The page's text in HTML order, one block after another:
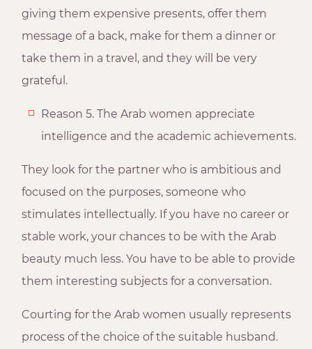
giving them expensive presents, offer them
message of a back, make for them a dinner or
take them in a travel, and they will be very
grateful.
Reason 5. The Arab women appreciate
intelligence and the academic achievements.
They look for the partner who is ambitious and
focused on the purposes, someone who
stimulates intellectually. If you have no career or
stable work, your chances to be with the Arab
beauty much less. You have to be able to provide
them interesting subjects for a conversation.
Courting for the Arab women usually represents
process of the choice of the suitable husband.